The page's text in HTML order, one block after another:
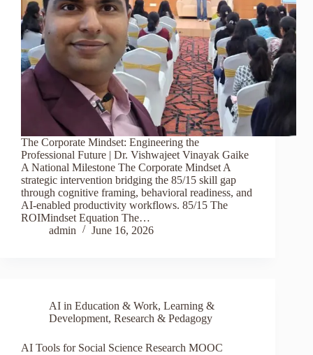
The Corporate Mindset: Engineering the
Professional Future | Dr. Vishwajeet Vinayak Gaike
A National Milestone The Corporate Mindset A
strategic intervention bridging the 85/15 skill gap
through cognitive framing, behavioral readiness, and
AI-enabled productivity workflows. 85/15 The
ROIMindset Equation The…
admin
June 16, 2026
AI in Education & Work, Learning &
Development, Research & Pedagogy
AI Tools for Social Science Research MOOC